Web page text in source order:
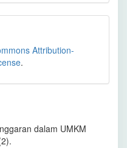
Attribution-
.
dalam UMKM